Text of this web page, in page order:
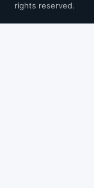
rights reserved.